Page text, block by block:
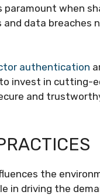
when
data breaches
authentication
invest in cutting-
and
the
in driving the